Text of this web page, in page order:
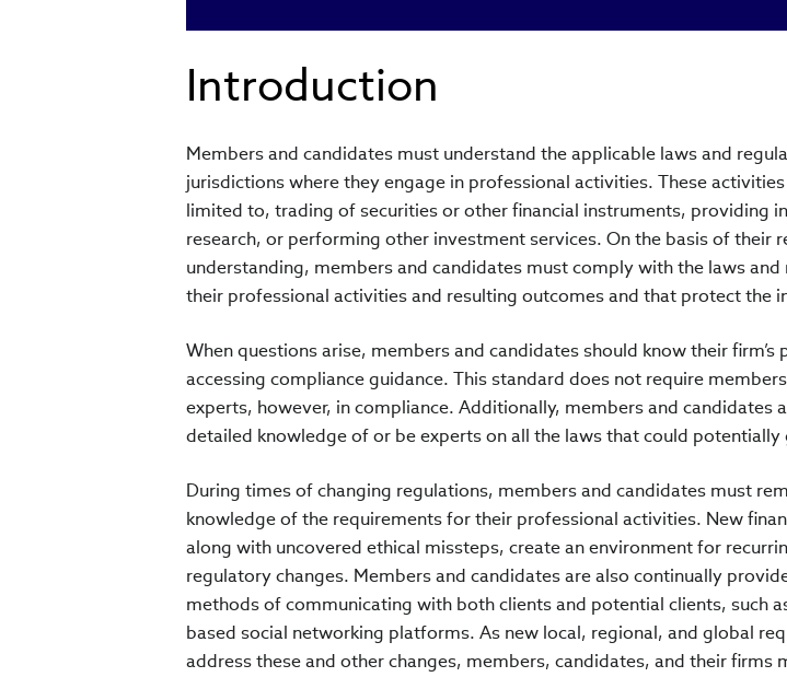
Introduction
Members and candidates must understand the applicable laws and
jurisdictions where they engage in professional activities. These
limited to, trading of securities or other financial instruments, providing
research, or performing other investment services. On the basis of their
understanding, members and candidates must comply with the laws
their professional activities and resulting outcomes and that protect the
When questions arise, members and candidates should know their
accessing compliance guidance. This standard does not require
experts, however, in compliance. Additionally, members and candidates
detailed knowledge of or be experts on all the laws that could
During times of changing regulations, members and candidates must
knowledge of the requirements for their professional activities. New
along with uncovered ethical missteps, create an environment for
regulatory changes. Members and candidates are also continually
methods of communicating with both clients and potential clients, such
based social networking platforms. As new local, regional, and global
address these and other changes, members, candidates, and their firms